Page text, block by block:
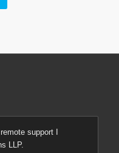
support I
LLP.